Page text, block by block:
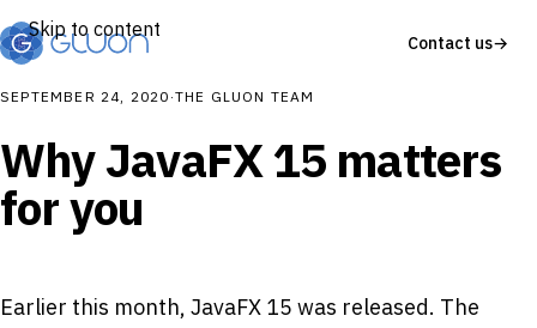
Skip to content
Contact us→
SEPTEMBER 24, 2020 ·THE GLUON TEAM
Why JavaFX 15 matters
for you
Earlier this month, JavaFX 15 was released. The